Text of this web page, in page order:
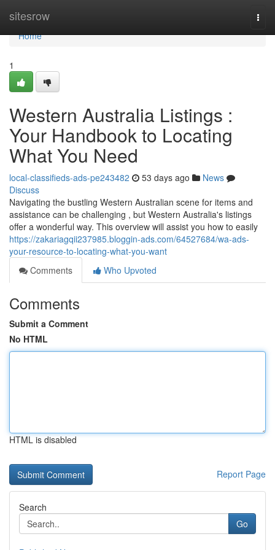
sitesrow
Home
Home
1
Western Australia Listings :
Your Handbook to Locating
What You Need
local-classifieds-ads-pe243482 53 days ago
News
Discuss
Navigating the bustling Western Australian scene for items and
assistance can be challenging , but Western Australia's listings
offer a wonderful way. This overview will assist you how to easily
https://zakariagqii237985.bloggin-ads.com/64527684/wa-ads-
your-resource-to-locating-what-you-want
Comments
Who Upvoted
Comments
Submit a Comment
No HTML
HTML is disabled
Report Page
Search
Go